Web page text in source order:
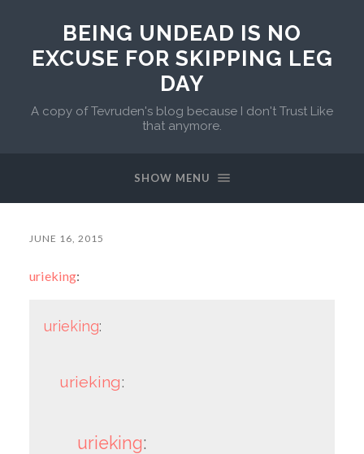
BEING UNDEAD IS NO
EXCUSE FOR SKIPPING LEG
DAY
A copy of Tevruden's blog because I don't Trust Like
that anymore.
SHOW MENU
JUNE 16, 2015
urieking:
urieking:
urieking:
urieking: